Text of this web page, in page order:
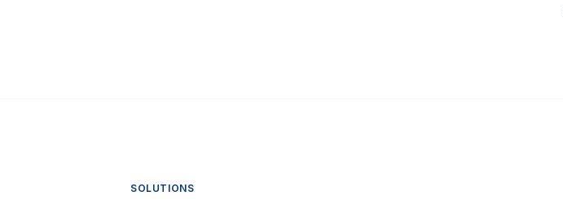
SOLUTIONS